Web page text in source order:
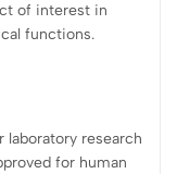
of interest in
functions.
research
for human